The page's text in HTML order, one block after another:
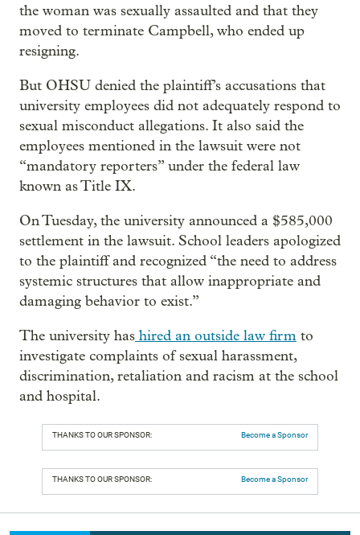
the woman was sexually assaulted and that they
moved to terminate Campbell, who ended up
resigning.
But OHSU denied the plaintiff’s accusations that
university employees did not adequately respond to
sexual misconduct allegations. It also said the
employees mentioned in the lawsuit were not
“mandatory reporters” under the federal law
known as Title IX.
On Tuesday, the university announced a $585,000
settlement in the lawsuit. School leaders apologized
to the plaintiff and recognized “the need to address
systemic structures that allow inappropriate and
damaging behavior to exist.”
The university has hired an outside law firm to
investigate complaints of sexual harassment,
discrimination, retaliation and racism at the school
and hospital.
THANKS TO OUR SPONSOR: Become a Sponsor
THANKS TO OUR SPONSOR: Become a Sponsor